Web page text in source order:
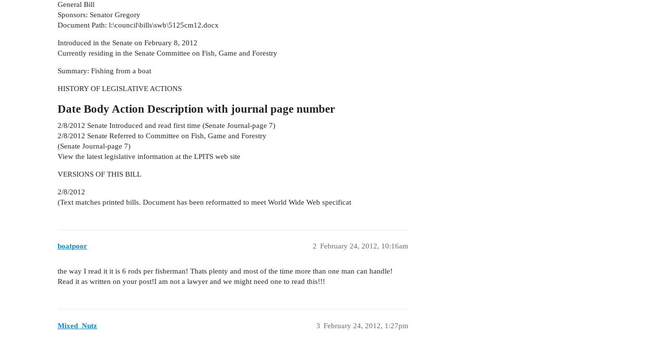
General Bill
Sponsors: Senator Gregory
Document Path: l:\council\bills\swb\5125cm12.docx
Introduced in the Senate on February 8, 2012
Currently residing in the Senate Committee on Fish, Game and Forestry
Summary: Fishing from a boat
HISTORY OF LEGISLATIVE ACTIONS
Date Body Action Description with journal page number
2/8/2012 Senate Introduced and read first time (Senate Journal-page 7)
2/8/2012 Senate Referred to Committee on Fish, Game and Forestry
(Senate Journal-page 7)
View the latest legislative information at the LPITS web site
VERSIONS OF THIS BILL
2/8/2012
(Text matches printed bills. Document has been reformatted to meet World Wide Web specificat
boatpoor February 24, 2012, 10:16am
2
the way I read it it is 6 rods per fisherman! Thats plenty and most of the time more than one man can handle!
Read it as written on your post!I am not a lawyer and we might need one to read this!!!
Mixed_Nutz February 24, 2012, 1:27pm
3